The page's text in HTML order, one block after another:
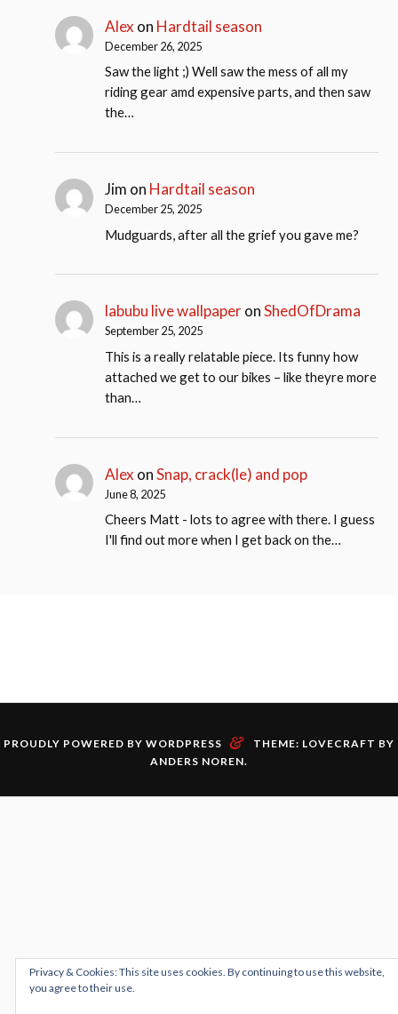
Alex on Hardtail season
December 26, 2025
Saw the light ;) Well saw the mess of all my
riding gear amd expensive parts, and then saw
the…
Jim on Hardtail season
December 25, 2025
Mudguards, after all the grief you gave me?
labubu live wallpaperonShedOfDrama
September 25, 2025
This is a really relatable piece. Its funny how
attached we get to our bikes – like theyre more
than…
Alex onSnap, crack(le) and pop
June 8, 2025
Cheers Matt - lots to agree with there. I guess
I'll find out more when I get back on the…
PROUDLY POWERED BY WORDPRESS &
THEME: LOVECRAFT BY
ANDERS NOREN.
Privacy & Cookies: This site uses cookies. By continuing to use this website,
you agree to their use.